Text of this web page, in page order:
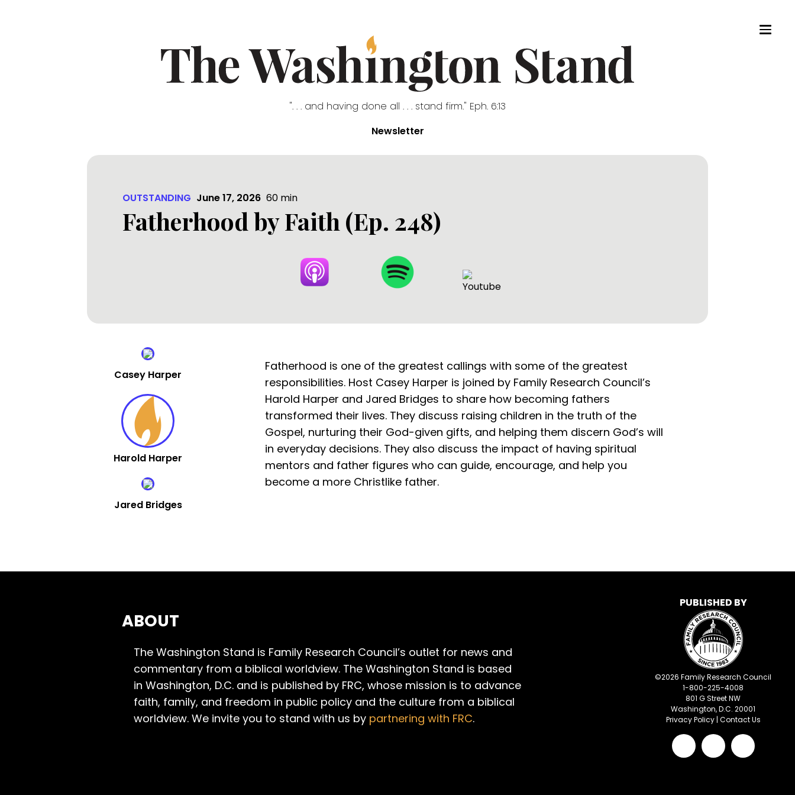
". . . and having done all . . . stand firm." Eph. 6:13
Newsletter
OUTSTANDING June 17, 2026 60 min
Fatherhood by Faith (Ep. 248)
Casey Harper
Harold Harper
Jared Bridges
Fatherhood is one of the greatest callings with some of the greatest
responsibilities. Host Casey Harper is joined by Family Research Council’s
Harold Harper and Jared Bridges to share how becoming fathers
transformed their lives. They discuss raising children in the truth of the
Gospel, nurturing their God-given gifts, and helping them discern God’s will
in everyday decisions. They also discuss the impact of having spiritual
mentors and father figures who can guide, encourage, and help you
become a more Christlike father.
ABOUT
The Washington Stand is Family Research Council’s outlet for news and
commentary from a biblical worldview. The Washington Stand is based
in Washington, D.C. and is published by FRC, whose mission is to advance
faith, family, and freedom in public policy and the culture from a biblical
worldview. We invite you to stand with us by partnering with FRC.
PUBLISHED BY
©2026 Family Research Council
1-800-225-4008
801 G Street NW
Washington, D.C. 20001
Privacy Policy| Contact Us